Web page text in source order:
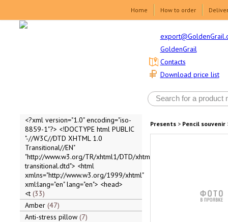
Home How to order
GoldenGrail
Download price list
Contacts
<?xml version="1.0" encoding="iso-
8859-1"?> <!DOCTYPE html PUBLIC
"-//W3C//DTD XHTML 1.0
Transitional//EN"
"http://www.w3.org/TR/xhtml1/DTD/xhtml1-
transitional.dtd"> <html
xmlns="http://www.w3.org/1999/xhtml"
xml:lang="en" lang="en"> <head>
<t 33
Amber 47
Anti-stress pillow 7
Presents> Pencil souvenir